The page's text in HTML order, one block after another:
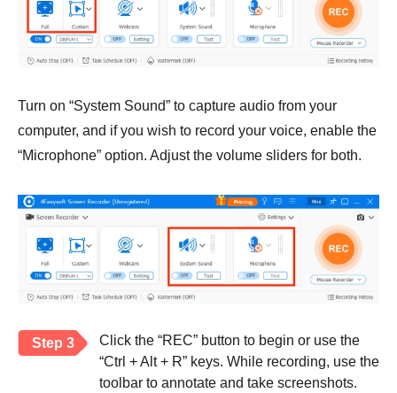
Turn on “System Sound” to capture audio from your
computer, and if you wish to record your voice, enable the
“Microphone” option. Adjust the volume sliders for both.
Step 3
Click the “REC” button to begin or use the
“Ctrl + Alt + R” keys. While recording, use the
toolbar to annotate and take screenshots.